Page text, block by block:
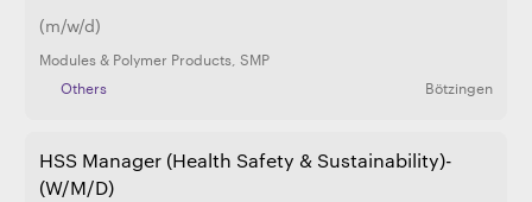
(m/w/d)
Modules & Polymer Products, SMP
Others
Bötzingen
HSS Manager (Health Safety & Sustainability)-
(W/M/D)